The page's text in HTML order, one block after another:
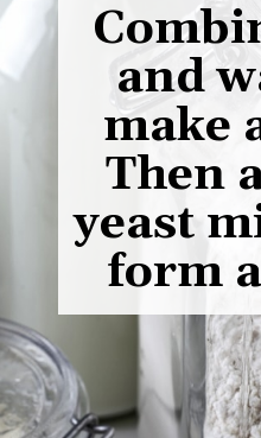
and
make
Then
yeast
form